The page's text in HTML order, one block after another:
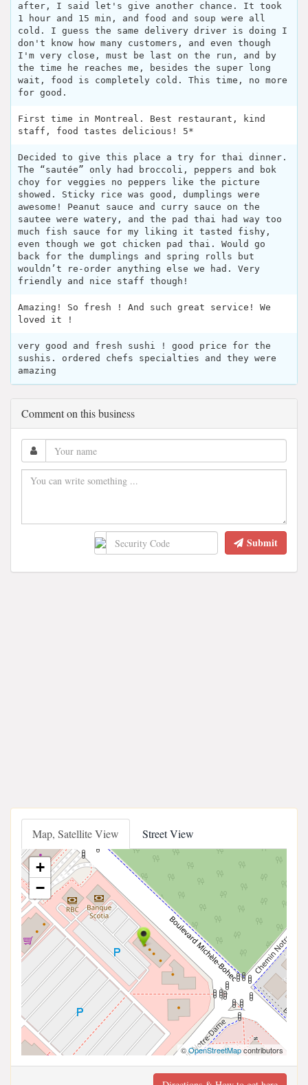
after, I said let's give another chance. It took
1 hour and 15 min, and food and soup were all
cold. I guess the same delivery driver is doing I
don't know how many customers, and even though
I'm very close, must be last on the run, and by
the time he reaches me, besides the super long
wait, food is completely cold. This time, no more
for good.
First time in Montreal. Best restaurant, kind
staff, food tastes delicious! 5*
Decided to give this place a try for thai dinner.
The “sautée” only had broccoli, peppers and bok
choy for veggies no peppers like the picture
showed. Sticky rice was good, dumplings were
awesome! Peanut sauce and curry sauce on the
sautee were watery, and the pad thai had way too
much fish sauce for my liking it tasted fishy,
even though we got chicken pad thai. Would go
back for the dumplings and spring rolls but
wouldn’t re-order anything else we had. Very
friendly and nice staff though!
Amazing! So fresh ! And such great service! We
loved it !
very good and fresh sushi ! good price for the
sushis. ordered chefs specialties and they were
amazing
Comment on this business
Submit
Map, Satellite View Street View
+
−
©OpenStreetMapcontributors